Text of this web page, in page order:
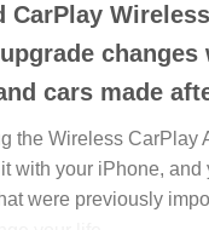
CarPlay
cars made
the Wireless CarPlay
with your iPhone,
were previously